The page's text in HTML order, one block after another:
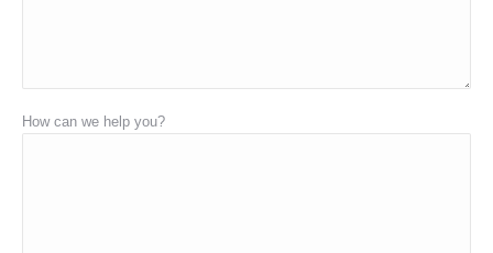
How can we help you?